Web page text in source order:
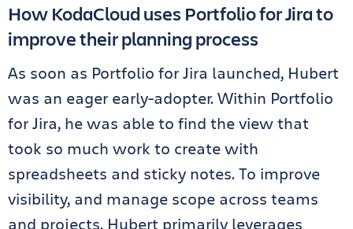
How KodaCloud uses Portfolio for Jira to
improve their planning process
As soon as Portfolio for Jira launched, Hubert
was an eager early-adopter. Within Portfolio
for Jira, he was able to find the view that
took so much work to create with
spreadsheets and sticky notes. To improve
visibility, and manage scope across teams
and projects, Hubert primarily leverages